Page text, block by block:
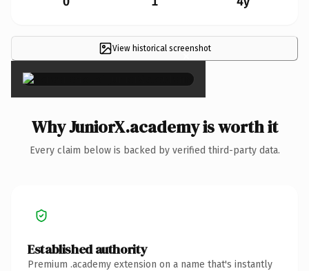
View historical screenshot
×
Why JuniorX.academy is worth it
Every claim below is backed by verified third-party data.
Established authority
Premium .academy extension on a name that's instantly